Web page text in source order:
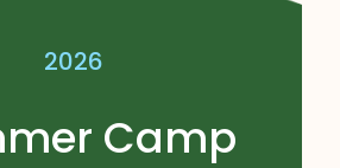
2026
Camp